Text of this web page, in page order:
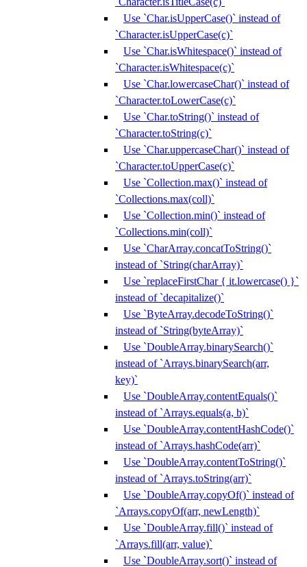
Use `Char.isUpperCase()` instead of
`Character.isUpperCase(c)`
Use `Char.isWhitespace()` instead of
`Character.isWhitespace(c)`
Use `Char.lowercaseChar()` instead of
`Character.toLowerCase(c)`
Use `Char.toString()` instead of
`Character.toString(c)`
Use `Char.uppercaseChar()` instead of
`Character.toUpperCase(c)`
Use `Collection.max()` instead of
`Collections.max(coll)`
Use `Collection.min()` instead of
`Collections.min(coll)`
Use `CharArray.concatToString()`
instead of `String(charArray)`
Use `replaceFirstChar { it.lowercase() }`
instead of `decapitalize()`
Use `ByteArray.decodeToString()`
instead of `String(byteArray)`
Use `DoubleArray.binarySearch()`
instead of `Arrays.binarySearch(arr,
key)`
Use `DoubleArray.contentEquals()`
instead of `Arrays.equals(a, b)`
Use `DoubleArray.contentHashCode()`
instead of `Arrays.hashCode(arr)`
Use `DoubleArray.contentToString()`
instead of `Arrays.toString(arr)`
Use `DoubleArray.copyOf()` instead of
`Arrays.copyOf(arr, newLength)`
Use `DoubleArray.fill()` instead of
`Arrays.fill(arr, value)`
Use `DoubleArray.sort()` instead of